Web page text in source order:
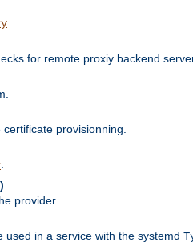
for remote proxiy backend
provisionning.
provider.
in a service with the systemd